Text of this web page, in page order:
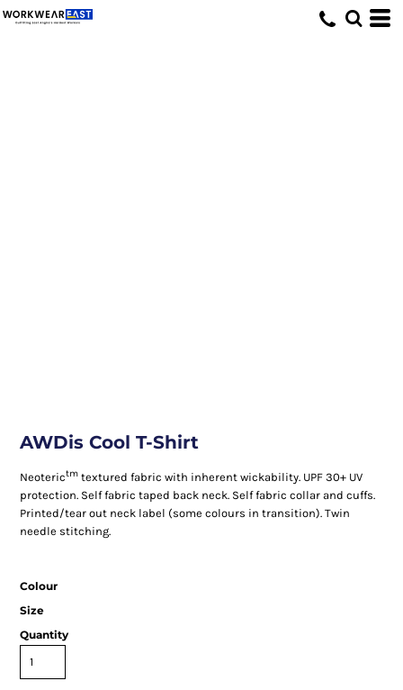
AWDis Cool T-Shirt
Neoterictm textured fabric with inherent wickability. UPF 30+ UV
protection. Self fabric taped back neck. Self fabric collar and cuffs.
Printed/tear out neck label (some colours in transition). Twin
needle stitching.
Colour
Size
Quantity